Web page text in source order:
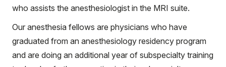
who assists the anesthesiologist in the MRI suite.
Our anesthesia fellows are physicians who have
graduated from an anesthesiology residency program
and are doing an additional year of subspecialty training